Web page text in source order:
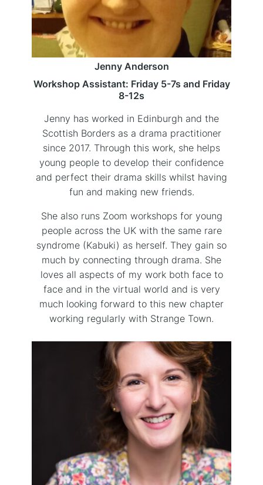
Jenny Anderson
Workshop Assistant: Friday 5-7s and Friday
8-12s
Jenny has worked in Edinburgh and the
Scottish Borders as a drama practitioner
since 2017. Through this work, she helps
young people to develop their confidence
and perfect their drama skills whilst having
fun and making new friends.
She also runs Zoom workshops for young
people across the UK with the same rare
syndrome (Kabuki) as herself. They gain so
much by connecting through drama. She
loves all aspects of my work both face to
face and in the virtual world and is very
much looking forward to this new chapter
working regularly with Strange Town.